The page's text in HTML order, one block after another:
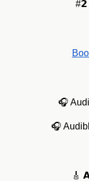
#𝟮
🎧
🎧
🎸